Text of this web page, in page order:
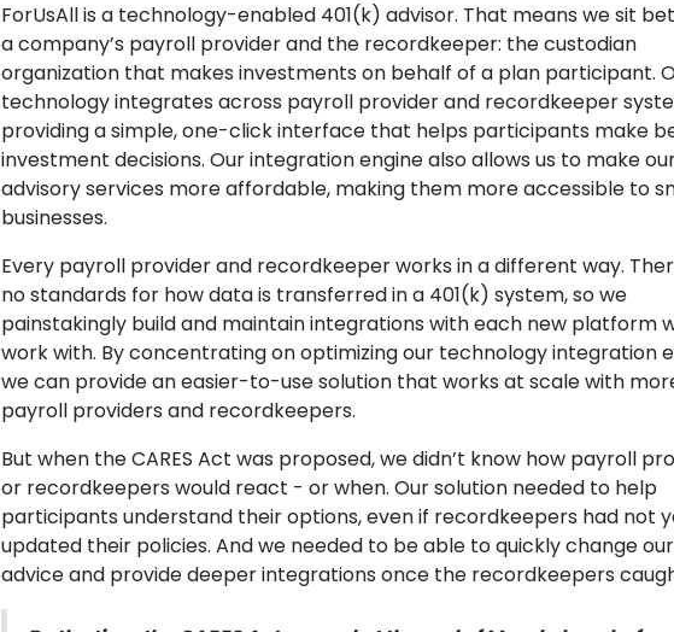
ForUsAll is a technology-enabled 401(k) advisor. That means we sit
a company’s payroll provider and the recordkeeper: the custodian
organization that makes investments on behalf of a plan participant.
technology integrates across payroll provider and recordkeeper
providing a simple, one-click interface that helps participants make
investment decisions. Our integration engine also allows us to make
advisory services more affordable, making them more accessible to
businesses.
Every payroll provider and recordkeeper works in a different way.
no standards for how data is transferred in a 401(k) system, so we
painstakingly build and maintain integrations with each new platform
work with. By concentrating on optimizing our technology integration
we can provide an easier-to-use solution that works at scale with
payroll providers and recordkeepers.
But when the CARES Act was proposed, we didn’t know how payroll
or recordkeepers would react - or when. Our solution needed to help
participants understand their options, even if recordkeepers had not
updated their policies. And we needed to be able to quickly change our
advice and provide deeper integrations once the recordkeepers